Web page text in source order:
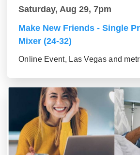
Saturday, Aug 29, 7pm
Make New Friends - Single
Mixer (24-32)
Online Event, Las Vegas and